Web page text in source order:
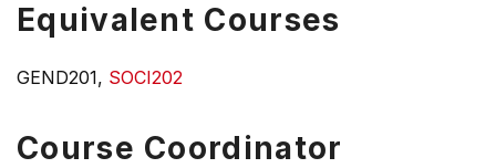
Equivalent Courses
GEND201, SOCI202
Course Coordinator